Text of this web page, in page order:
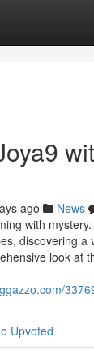
ago News
with
discovering a
look at
Upvoted